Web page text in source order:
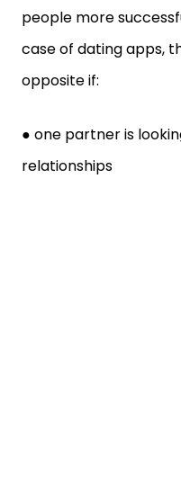
people more
case of dating apps,
opposite if:
● one partner is
relationships